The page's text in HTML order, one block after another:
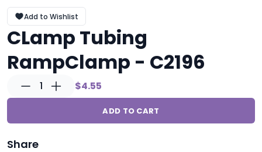
Add to Wishlist
CLamp Tubing
RampClamp - C2196
1 $4.55
ADD TO CART
Share